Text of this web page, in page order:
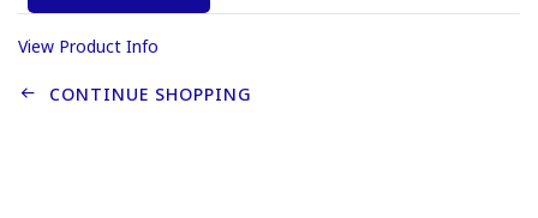
View Product Info
CONTINUE SHOPPING